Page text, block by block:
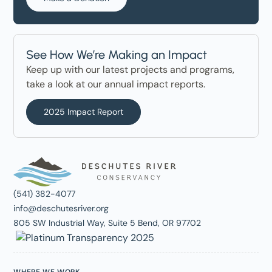
See How We’re Making an Impact
Keep up with our latest projects and programs,
take a look at our annual impact reports.
2025 Impact Report
(541) 382-4077
info@deschutesriver.org
805 SW Industrial Way, Suite 5 Bend, OR 97702